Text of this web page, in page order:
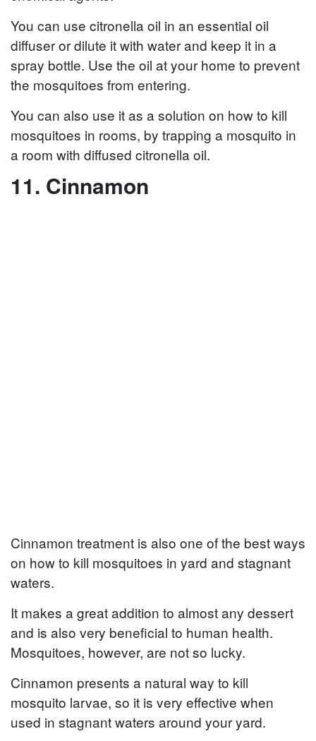
You can use citronella oil in an essential oil
diffuser or dilute it with water and keep it in a
spray bottle. Use the oil at your home to prevent
the mosquitoes from entering.
You can also use it as a solution on how to kill
mosquitoes in rooms, by trapping a mosquito in
a room with diffused citronella oil.
11. Cinnamon
Cinnamon treatment is also one of the best ways
on how to kill mosquitoes in yard and stagnant
waters.
It makes a great addition to almost any dessert
and is also very beneficial to human health.
Mosquitoes, however, are not so lucky.
Cinnamon presents a natural way to kill
mosquito larvae, so it is very effective when
used in stagnant waters around your yard.